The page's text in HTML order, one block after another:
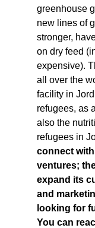
greenhouse
new lines of
stronger,
on dry feed
expensive).
all over the
facility in
refugees, as
also the
refugees in
connect
ventures;
expand its
and
looking for
You can